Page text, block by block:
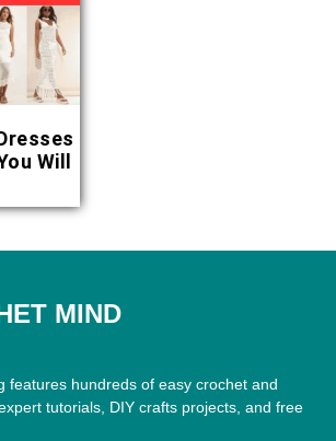
Will
MIND
features hundreds of easy crochet and
tutorials, DIY crafts projects, and free